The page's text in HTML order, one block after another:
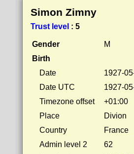
Simon Zimny
Trust level : 5
Gender
M
Birth
Date
1927-
Date UTC
1927-
Timezone offset
+01:00
Place
Divion
Country
France
Admin level 2
62